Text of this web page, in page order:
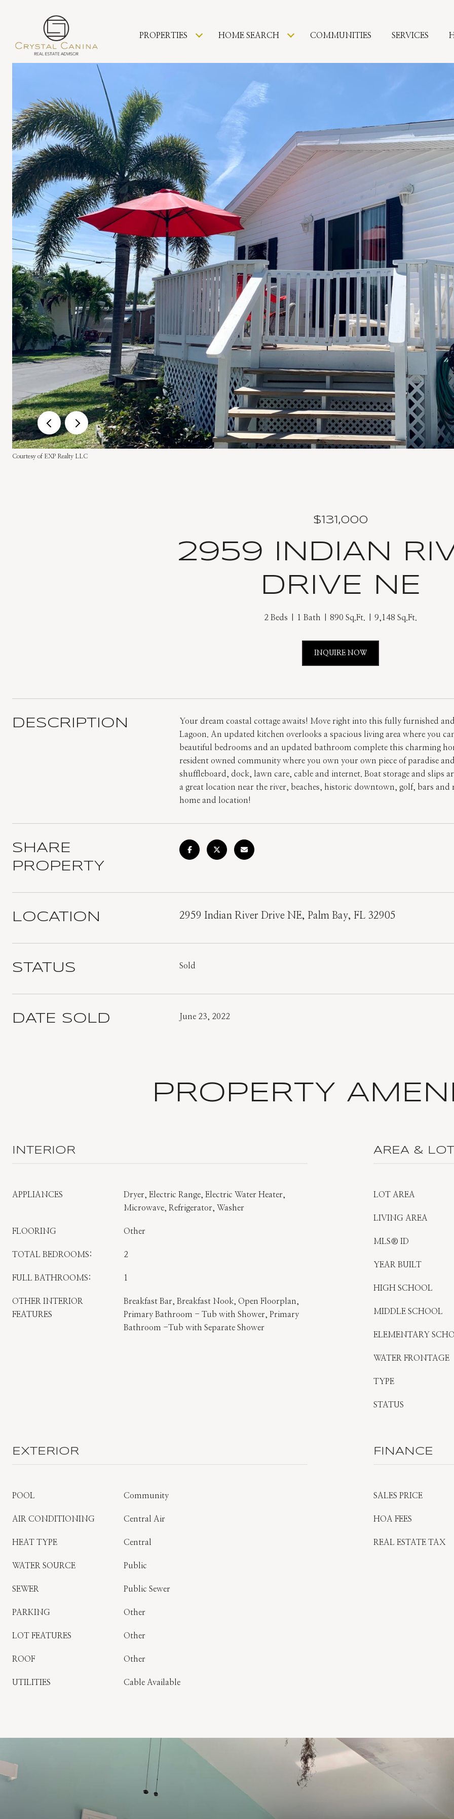
PROPERTIES HOME SEARCH COMMUNITIES SERVICES
Courtesy of EXP Realty LLC
$131,000
2959 INDIAN
DRIVE NE
2 Beds 1 Bath 890 Sq.Ft. 9,148 Sq.Ft.
INQUIRE NOW
DESCRIPTION
Your dream coastal cottage awaits! Move right into this fully furnished
Lagoon. An updated kitchen overlooks a spacious living area where you
beautiful bedrooms and an updated bathroom complete this charming
resident owned community where you own your own piece of paradise
shuffleboard, dock, lawn care, cable and internet. Boat storage and slips
a great location near the river, beaches, historic downtown, golf, bars
home and location!
SHARE
PROPERTY
LOCATION 2959 Indian River Drive NE, Palm Bay, FL 32905
STATUS Sold
DATE SOLD June 23, 2022
PROPERTY
INTERIOR
APPLIANCES
Dryer, Electric Range, Electric Water Heater,
Microwave, Refrigerator, Washer
FLOORING Other
TOTAL BEDROOMS: 2
FULL BATHROOMS: 1
OTHER INTERIOR
FEATURES
Breakfast Bar, Breakfast Nook, Open Floorplan,
Primary Bathroom - Tub with Shower, Primary
Bathroom -Tub with Separate Shower
AREA & LOT
LOT AREA
LIVING AREA
MLS® ID
YEAR BUILT
HIGH SCHOOL
MIDDLE SCHOOL
ELEMENTARY
WATER FRONTAGE
TYPE
STATUS
EXTERIOR
POOL Community
AIR CONDITIONING Central Air
HEAT TYPE Central
WATER SOURCE Public
SEWER Public Sewer
PARKING Other
LOT FEATURES Other
ROOF Other
UTILITIES Cable Available
FINANCE
SALES PRICE
HOA FEES
REAL ESTATE TAX